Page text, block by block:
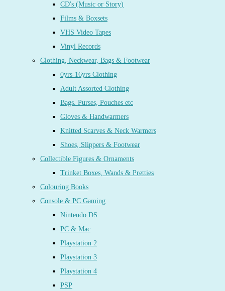
CD's (Music or Story)
Films & Boxsets
VHS Video Tapes
Vinyl Records
Clothing, Neckwear, Bags & Footwear
0yrs-16yrs Clothing
Adult Assorted Clothing
Bags. Purses, Pouches etc
Gloves & Handwarmers
Knitted Scarves & Neck Warmers
Shoes, Slippers & Footwear
Collectible Figures & Ornaments
Trinket Boxes, Wands & Pretties
Colouring Books
Console & PC Gaming
Nintendo DS
PC & Mac
Playstation 2
Playstation 3
Playstation 4
PSP